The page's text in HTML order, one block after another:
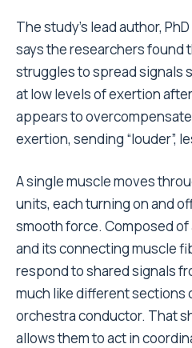
The study’s lead author,
says the researchers found
struggles to spread signals
at low levels of exertion
appears to
exertion, sending “louder”,
A single muscle moves
units, each turning on and
smooth force. Composed
and its connecting muscle
respond to shared signals
much like different sections
orchestra conductor. That
allows them to act in